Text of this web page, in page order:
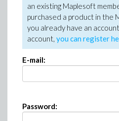
an existing Maplesoft
purchased a product in the
you already have an
account, you can register
E-mail:
Password: